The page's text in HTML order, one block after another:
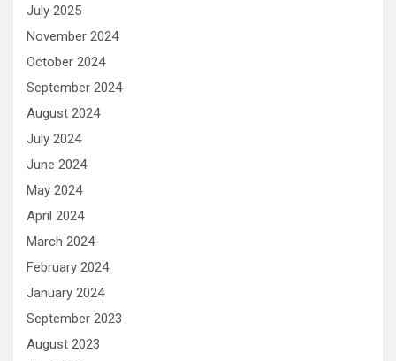
July 2025
November 2024
October 2024
September 2024
August 2024
July 2024
June 2024
May 2024
April 2024
March 2024
February 2024
January 2024
September 2023
August 2023